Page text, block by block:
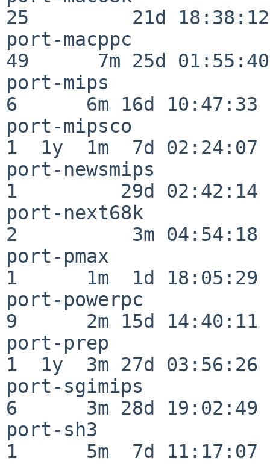
25         21d 18:38:12
port-macppc
49      7m 25d 01:55:40
port-mips
6      6m 16d 10:47:33
port-mipsco
1  1y  1m  7d 02:24:07
port-newsmips
1         29d 02:42:14
port-next68k
2          3m 04:54:18
port-pmax
1      1m  1d 18:05:29
port-powerpc
9      2m 15d 14:40:11
port-prep
1  1y  3m 27d 03:56:26
port-sgimips
6      3m 28d 19:02:49
port-sh3
1      5m  7d 11:17:07